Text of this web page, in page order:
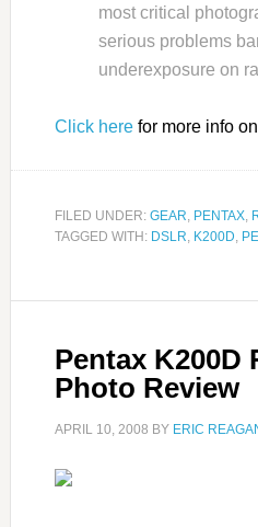
most critical
serious problems
underexposure on
Click herefor more info
FILED UNDER: GEAR, PENTAX,
TAGGED WITH: DSLR, K200D,
Pentax K200D
Photo Review
APRIL 10, 2008 BY ERIC